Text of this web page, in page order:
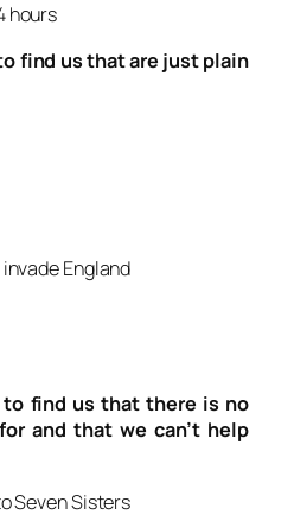
hours
find us that are just plain
England
to find us that there is no
and that we can’t help
Seven Sisters